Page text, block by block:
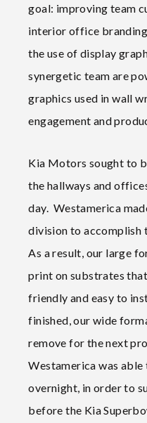
goal: improving team
interior office
the use of display
synergetic team are
graphics used in wall
engagement and
Kia Motors sought to
the hallways and
day. Westamerica
division to
As a result, our large
print on substrates
friendly and easy to
finished, our wide
remove for the next
Westamerica was
overnight, in order to
before the Kia